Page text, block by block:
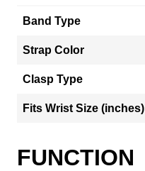
Band Type
Strap Color
Clasp Type
Fits Wrist Size (inches)
FUNCTION